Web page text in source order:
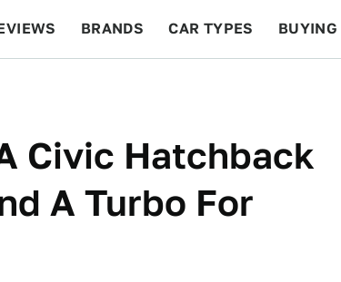
BRANDS CAR TYPES BUYING
Civic Hatchback
A Turbo For